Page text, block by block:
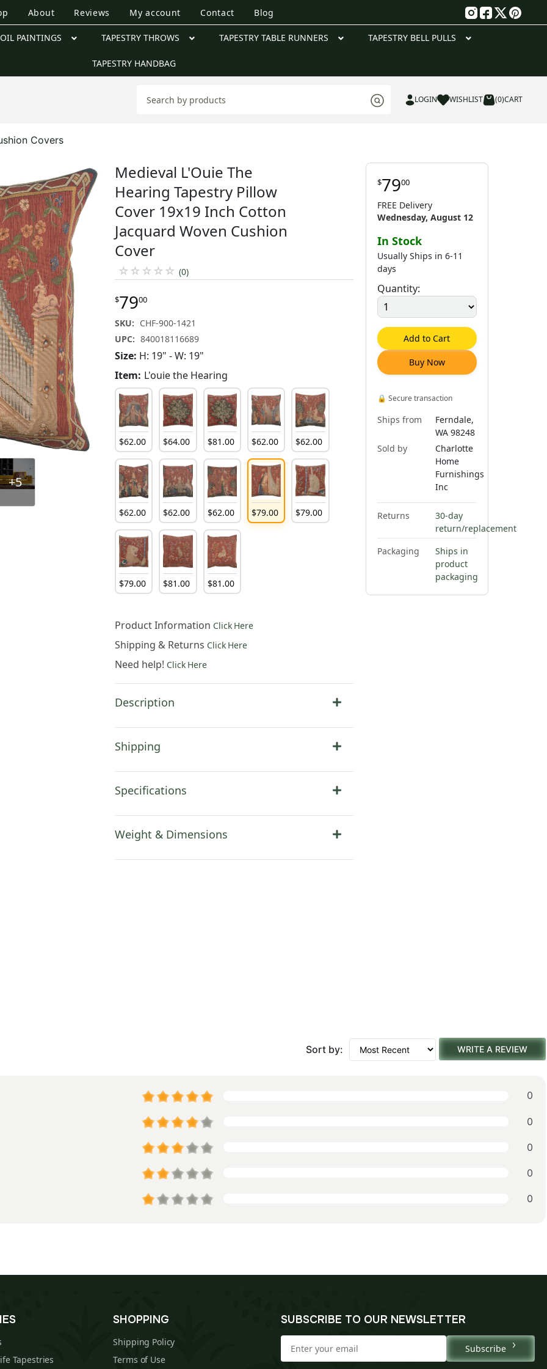
About Reviews My account Contact Blog
OIL PAINTINGS TAPESTRY THROWS TAPESTRY TABLE RUNNERS TAPESTRY BELL PULLS
TAPESTRY HANDBAG
LOGIN WISHLIST (0)CART
Covers
+5
Medieval L'Ouie The
Hearing Tapestry Pillow
Cover 19x19 Inch Cotton
Jacquard Woven Cushion
Cover
☆ ☆ ☆ ☆ ☆ (0)
$7900
SKU: CHF-900-1421
UPC: 840018116689
Size: H: 19" - W: 19"
Item: L'ouie the Hearing
$62.00 $64.00 $81 .00 $62.00 $62.00
$62.00 $62.00 $62.00 $79.00 $79.00
$79.00 $81 .00 $81 .00
Product Information Click Here
Shipping & Returns Click Here
Need help! Click Here
Description
Shipping
Specifications
Weight & Dimensions
$7900
FREE Delivery
Wednesday, August 12
In Stock
Usually Ships in 6-11
days
Quantity:
Add to Cart
Buy Now
🔒 Secure transaction
Ships from
Ferndale,
WA 98248
Sold by
Charlotte
Home
Furnishings
Inc
Returns
30-day
return/replacement
Packaging
Ships in
product
packaging
Sort by: WRITE A REVIEW
0
0
0
0
0
Tapestries
SHOPPING
Shipping Policy
Terms of Use
SUBSCRIBE TO OUR NEWSLETTER
Subscribe